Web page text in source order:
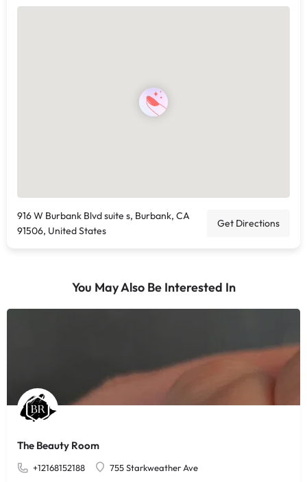
916 W Burbank Blvd suite s, Burbank, CA
91506, United States
Get Directions
You May Also Be Interested In
The Beauty Room
+12168152188 755 Starkweather Ave